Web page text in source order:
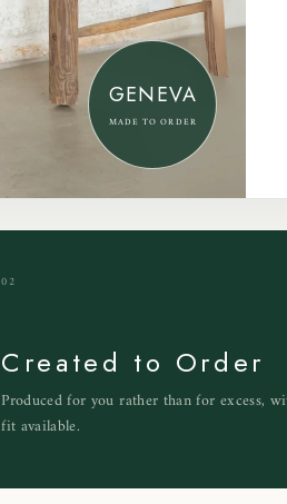
GENEVA
MADE TO ORDER
02
Created to Order
Produced for you rather than for excess,
fit available.